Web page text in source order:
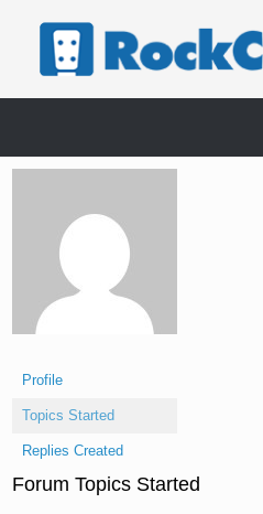
Profile
Topics Started
Replies Created
Forum Topics Started